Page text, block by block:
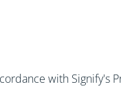
with Signify's